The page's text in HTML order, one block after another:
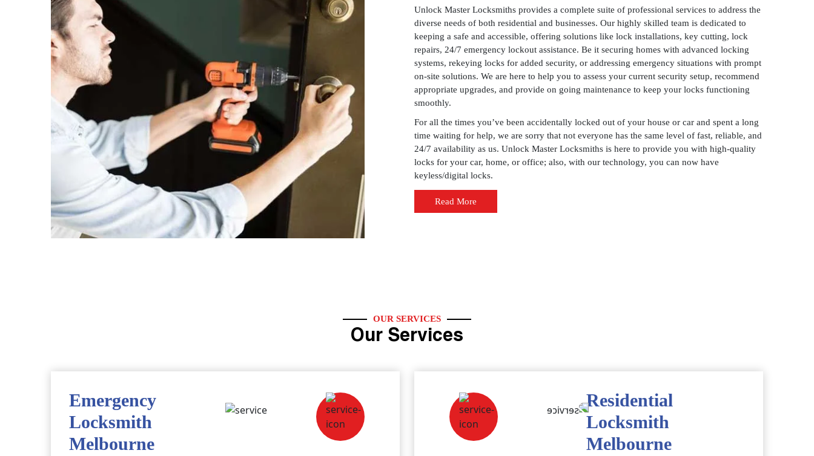
Unlock Master Locksmiths provides a complete suite of professional services to address the
diverse needs of both residential and businesses. Our highly skilled team is dedicated to
keeping a safe and accessible, offering solutions like lock installations, key cutting, lock
repairs, 24/7 emergency lockout assistance. Be it securing homes with advanced locking
systems, rekeying locks for added security, or addressing emergency situations with prompt
on-site solutions. We are here to help you to assess your current security setup, recommend
appropriate upgrades, and provide on going maintenance to keep your locks functioning
smoothly.
For all the times you’ve been accidentally locked out of your house or car and spent a long
time waiting for help, we are sorry that not everyone has the same level of fast, reliable, and
24/7 availability as us. Unlock Master Locksmiths is here to provide you with high-quality
locks for your car, home, or office; also, with our technology, you can now have
keyless/digital locks.
Read More
OUR SERVICES
Our Services
Emergency
Locksmith
Melbourne
Residential
Locksmith
Melbourne